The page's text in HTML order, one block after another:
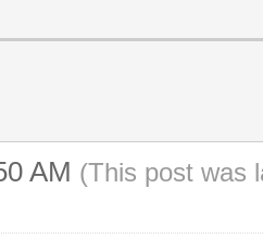
AM (This post was